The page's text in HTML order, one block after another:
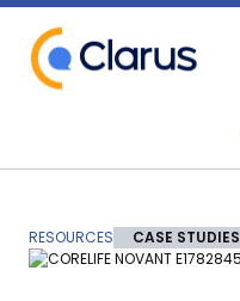
RESOURCES CASE STUDIES